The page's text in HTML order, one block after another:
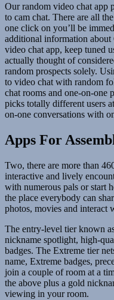
Our random video chat app
to cam chat. There are all
one click on you’ll be
additional information
video chat app, keep tuned
actually thought of
random prospects solely.
to video chat with random
chat rooms and one-on-one
picks totally different users
on-one conversations with
Apps For
Two, there are more than
interactive and lively
with numerous pals or start
the place everybody can
photos, movies and interact
The entry-level tier known
nickname spotlight, high-
badges. The Extreme tier
name, Extreme badges,
join a couple of room at a
the above plus a gold
viewing in your room.